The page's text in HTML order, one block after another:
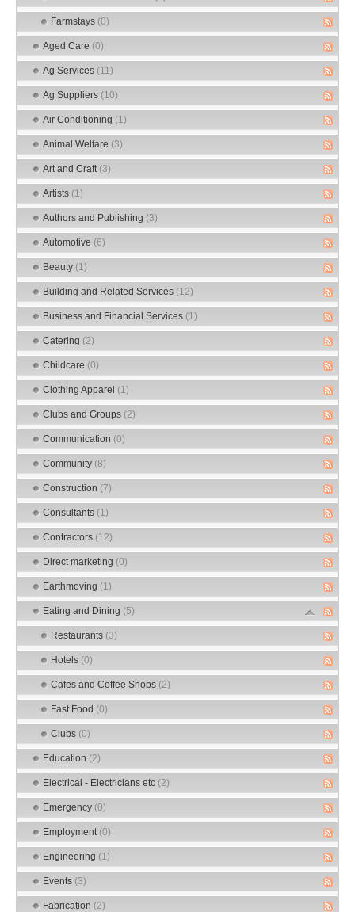
Farmstays (0)
Aged Care (0)
Ag Services (11)
Ag Suppliers (10)
Air Conditioning (1)
Animal Welfare (3)
Art and Craft (3)
Artists (1)
Authors and Publishing (3)
Automotive (6)
Beauty (1)
Building and Related Services (12)
Business and Financial Services (1)
Catering (2)
Childcare (0)
Clothing Apparel (1)
Clubs and Groups (2)
Communication (0)
Community (8)
Construction (7)
Consultants (1)
Contractors (12)
Direct marketing (0)
Earthmoving (1)
Eating and Dining (5)
Restaurants (3)
Hotels (0)
Cafes and Coffee Shops (2)
Fast Food (0)
Clubs (0)
Education (2)
Electrical - Electricians etc (2)
Emergency (0)
Employment (0)
Engineering (1)
Events (3)
Fabrication (2)